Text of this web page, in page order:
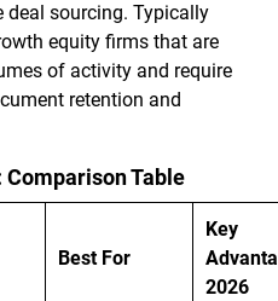
deal sourcing. Typically
equity firms that are
of activity and require
retention and
Comparison Table
Best For
Key
2026